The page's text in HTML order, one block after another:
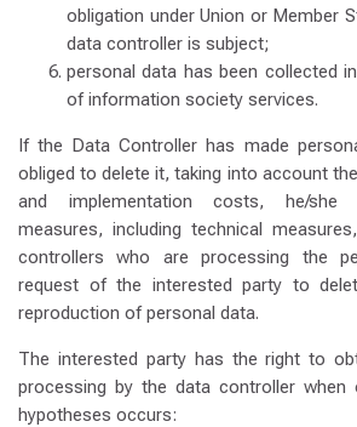
obligation under Union or Member
data controller is subject;
personal data has been collected
of information society services.
If the Data Controller has made
obliged to delete it, taking into account
and implementation costs, he/she
measures, including technical
controllers who are processing the
request of the interested party to
reproduction of personal data.
The interested party has the right to
processing by the data controller
hypotheses occurs: